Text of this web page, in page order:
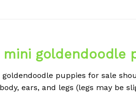
mini goldendoodle
goldendoodle puppies for sale
ears, and legs (legs may be